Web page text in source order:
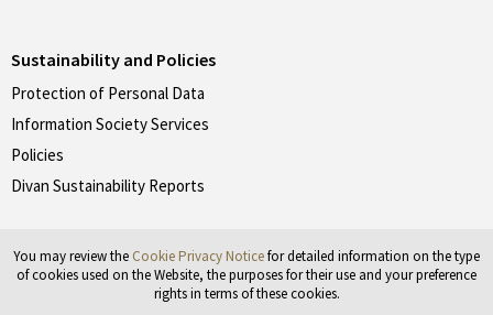
Sustainability and Policies
Protection of Personal Data
Information Society Services
Policies
Divan Sustainability Reports
Don't forget to follow our social media accounts.
You may review the Cookie Privacy Noticefor detailed information on the type
of cookies used on the Website, the purposes for their use and your preference
rights in terms of these cookies.